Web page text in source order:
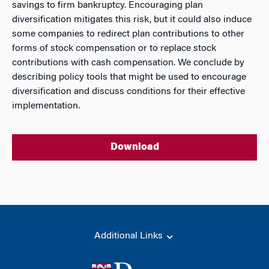
savings to firm bankruptcy. Encouraging plan
diversification mitigates this risk, but it could also induce
some companies to redirect plan contributions to other
forms of stock compensation or to replace stock
contributions with cash compensation. We conclude by
describing policy tools that might be used to encourage
diversification and discuss conditions for their effective
implementation.
Download
Additional Links